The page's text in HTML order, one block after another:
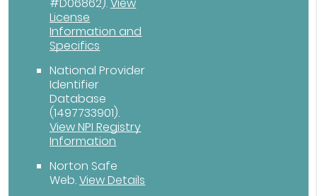
#D06862).View
License
Information and
Specifics
National Provider
Identifier
Database
(1497733901).
View NPI Registry
Information
Norton Safe
Web.View Details